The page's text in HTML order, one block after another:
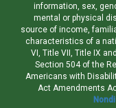
information, sex,
mental or physical
source of income,
characteristics of a
VI, Title VII, Title IX
Section 504 of the
Americans with
Act Amendments